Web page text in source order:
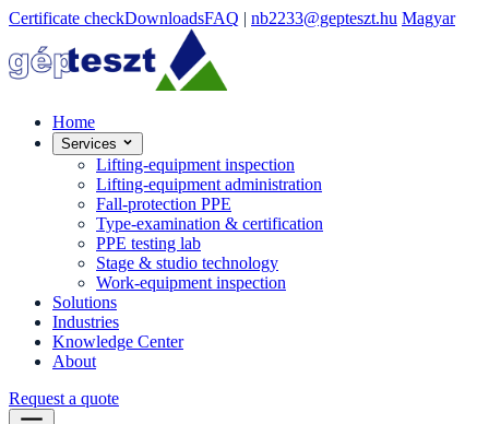
Certificate checkDownloadsFAQ | nb2233@gepteszt.hu Magyar
Home
Services
Lifting-equipment inspection
Lifting-equipment administration
Fall-protection PPE
Type-examination & certification
PPE testing lab
Stage & studio technology
Work-equipment inspection
Solutions
Industries
Knowledge Center
About
Request a quote